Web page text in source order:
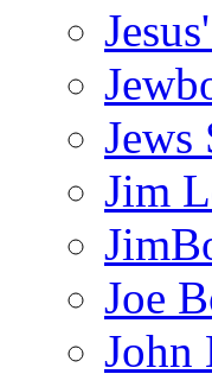
Jews
Jim
Joe
John